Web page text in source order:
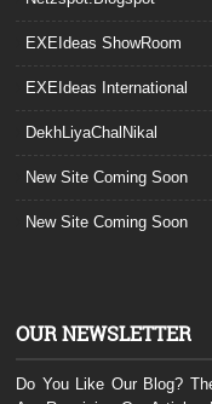
EXEIdeas ShowRoom
EXEIdeas International
DekhLiyaChalNikal
New Site Coming Soon
New Site Coming Soon
OUR NEWSLETTER
Do You Like Our Blog?